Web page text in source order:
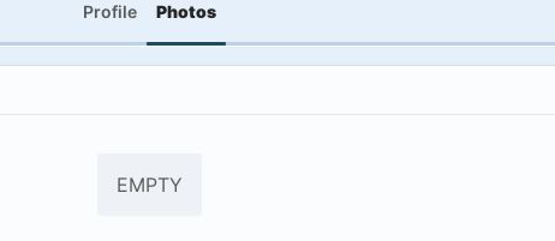
Profile Photos
EMPTY